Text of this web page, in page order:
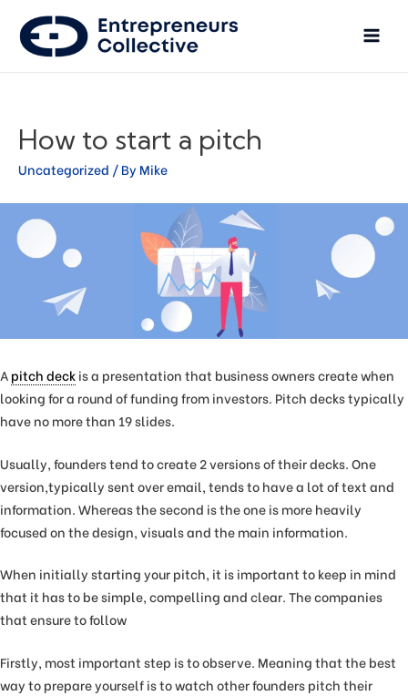
How to start a pitch
Uncategorized / By Mike
A pitch deck is a presentation that business owners create when
looking for a round of funding from investors. Pitch decks typically
have no more than 19 slides.
Usually, founders tend to create 2 versions of their decks. One
version,typically sent over email, tends to have a lot of text and
information. Whereas the second is the one is more heavily
focused on the design, visuals and the main information.
When initially starting your pitch, it is important to keep in mind
that it has to be simple, compelling and clear. The companies
that ensure to follow
Firstly, most important step is to observe. Meaning that the best
way to prepare yourself is to watch other founders pitch their